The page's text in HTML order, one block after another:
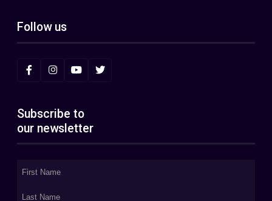
Follow us
Subscribe to
our newsletter